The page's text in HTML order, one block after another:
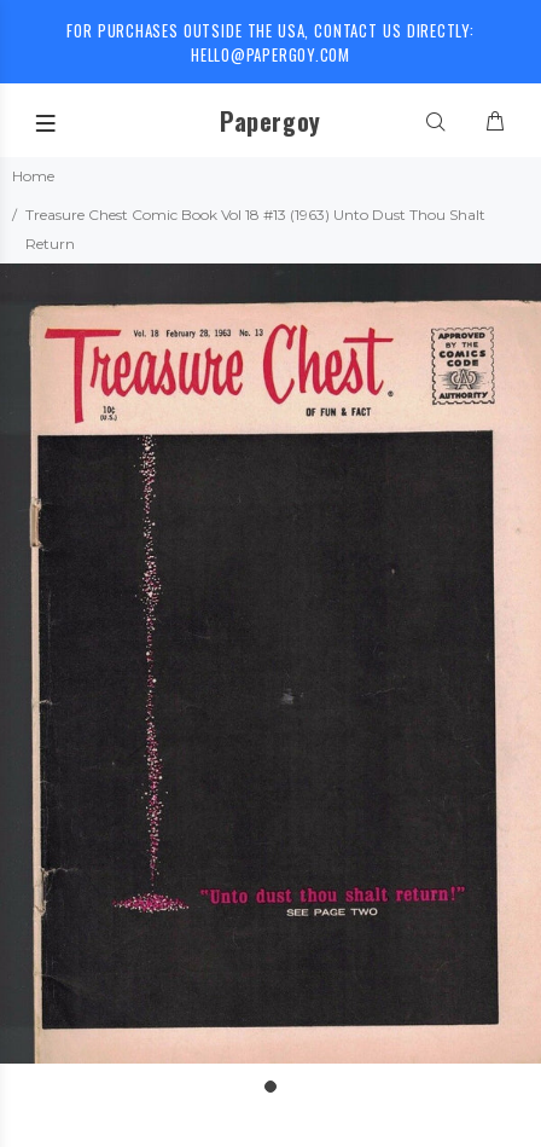
FOR PURCHASES OUTSIDE THE USA, CONTACT US DIRECTLY:
HELLO@PAPERGOY.COM
Papergoy
Home
Treasure Chest Comic Book Vol 18 #13 (1963) Unto Dust Thou Shalt
Return